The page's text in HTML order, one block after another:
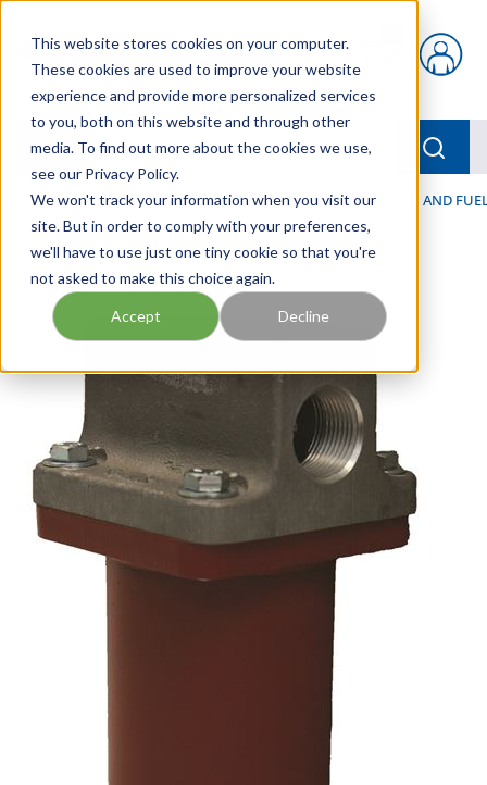
This website stores cookies on your computer.
These cookies are used to improve your website
experience and provide more personalized services
to you, both on this website and through other
media. To find out more about the cookies we use,
see our Privacy Policy.
We won't track your information when you visit our
site. But in order to comply with your preferences,
we'll have to use just one tiny cookie so that you're
not asked to make this choice again.
Accept Decline
{0} items in cart
menu
Home / Our Products / FILTRATION / HYDRAULIC, LUBE, AND